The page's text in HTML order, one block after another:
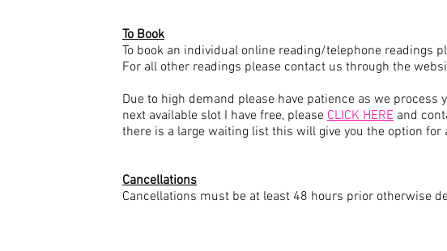
To Book
To book an individual online reading/telephone readings
For all other readings please contact us through the
Due to high demand please have patience as we
next available slot I have free, please CLICK HERE and
there is a large waiting list this will give you the option
Cancellations
Cancellations must be at least 48 hours prior otherwise